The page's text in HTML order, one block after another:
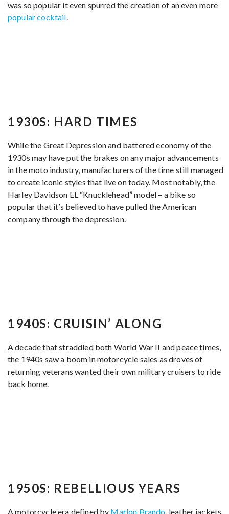
was so popular it even spurred the creation of an even more
popular cocktail.
1930S: HARD TIMES
While the Great Depression and battered economy of the
1930s may have put the brakes on any major advancements
in the moto industry, manufacturers of the time still managed
to create iconic styles that live on today. Most notably, the
Harley Davidson EL “Knucklehead” model – a bike so
popular that it’s believed to have pulled the American
company through the depression.
1940S: CRUISIN’ ALONG
A decade that straddled both World War II and peace times,
the 1940s saw a boom in motorcycle sales as droves of
returning veterans wanted their own military cruisers to ride
back home.
1950S: REBELLIOUS YEARS
A motorcycle era defined by Marlon Brando, leather jackets,